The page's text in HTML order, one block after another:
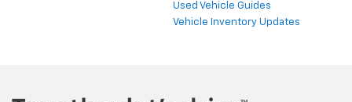
Used Vehicle Guides
Vehicle Inventory Updates